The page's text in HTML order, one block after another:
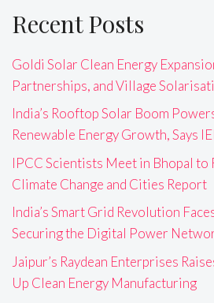
Recent Posts
Goldi Solar Clean Energy
Partnerships, and Village
India’s Rooftop Solar Boom
Renewable Energy Growth, Says
IPCC Scientists Meet in Bhopal to
Climate Change and Cities Report
India’s Smart Grid Revolution
Securing the Digital Power
Jaipur’s Raydean Enterprises
Up Clean Energy Manufacturing